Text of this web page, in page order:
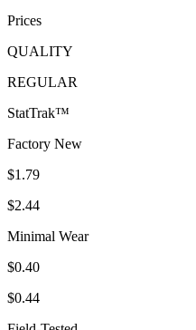
Prices
QUALITY
REGULAR
StatTrak™
Factory New
$1.79
$2.44
Minimal Wear
$0.40
$0.44